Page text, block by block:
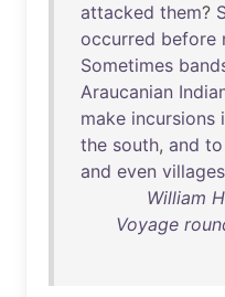
attacked them?
occurred before
Sometimes
Araucanian
make incursions
the south, and to
and even villages
William
Voyage